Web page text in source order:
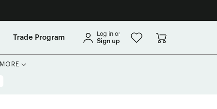
Trade Program Log in or
Sign up
MORE